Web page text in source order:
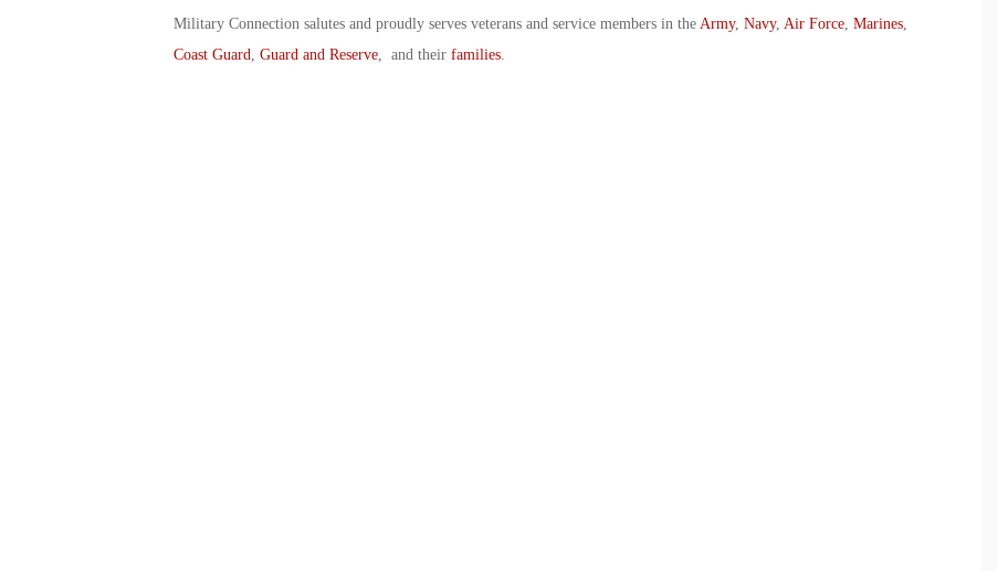
Military Connection salutes and proudly serves veterans and service members in the Army, Navy, Air Force, Marines,
Coast Guard Guard and Reserve, and their families.